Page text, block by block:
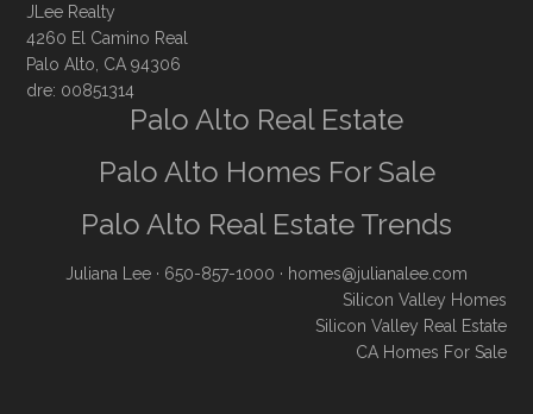
JLee Realty
4260 El Camino Real
Palo Alto, CA 94306
dre: 00851314
Palo Alto Real Estate
Palo Alto Homes For Sale
Palo Alto Real Estate Trends
Juliana Lee · 650-857-1000 · homes@julianalee.com
Silicon Valley Homes
Silicon Valley Real Estate
CA Homes For Sale